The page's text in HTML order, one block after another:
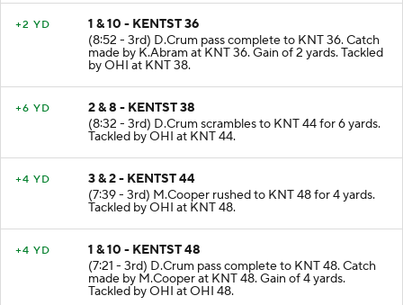
1 & 10 - KENTST 36
(8:52 - 3rd) D.Crum pass complete to KNT 36. Catch
made by K.Abram at KNT 36. Gain of 2 yards. Tackled
by OHI at KNT 38.
2 & 8 - KENTST 38
(8:32 - 3rd) D.Crum scrambles to KNT 44 for 6 yards.
Tackled by OHI at KNT 44.
3 & 2 - KENTST 44
(7:39 - 3rd) M.Cooper rushed to KNT 48 for 4 yards.
Tackled by OHI at KNT 48.
1 & 10 - KENTST 48
(7:21 - 3rd) D.Crum pass complete to KNT 48. Catch
made by M.Cooper at KNT 48. Gain of 4 yards.
Tackled by OHI at OHI 48.